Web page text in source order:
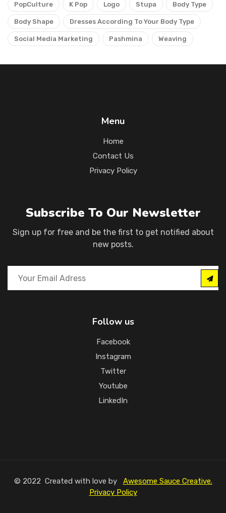
PopCulture K Pop Logo Stupa Body Type
Body Shape Dresses According To Your Body Type
Social Media Marketing Pashmina Weaving
Menu
Home
Contact Us
Privacy Policy
Subscribe To Our Newsletter
Sign up for free and be the first to get notified about
new posts.
Follow us
Facebook
Instagram
Twitter
Youtube
LinkedIn
© 2022 Created with love by Awesome Sauce Creative.
Privacy Policy